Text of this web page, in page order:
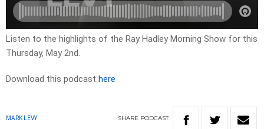
Listen to the highlights of the Ray Hadley Morning Show for this
Thursday, May 2nd.
Download this podcast here
MARK LEVY SHARE PODCAST